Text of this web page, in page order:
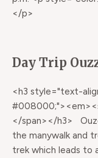
</p>
Day Trip
<h3 style="text-
</span></h3>
the manywalk and
trek which leads to